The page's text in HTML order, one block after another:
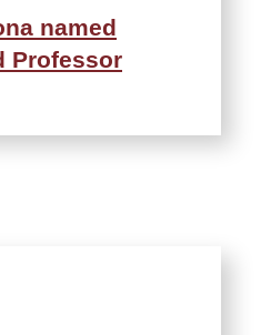
named
Professor